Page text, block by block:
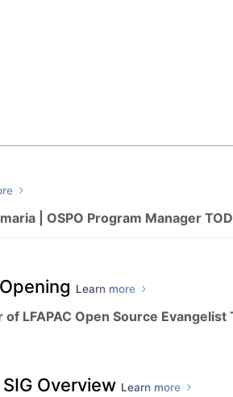
| OSPO Program Manager
Learn more
LFAPAC Open Source Evangelist
SIG Overview Learn more